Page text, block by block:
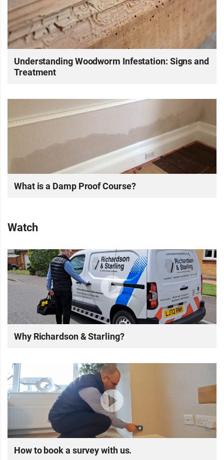
Understanding Woodworm Infestation: Signs and
Treatment
What is a Damp Proof Course?
Watch
Why Richardson & Starling?
How to book a survey with us.